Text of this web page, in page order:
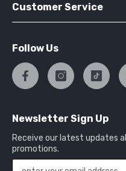
Customer Service
Follow Us
Newsletter Sign Up
Receive our latest updates
promotions.